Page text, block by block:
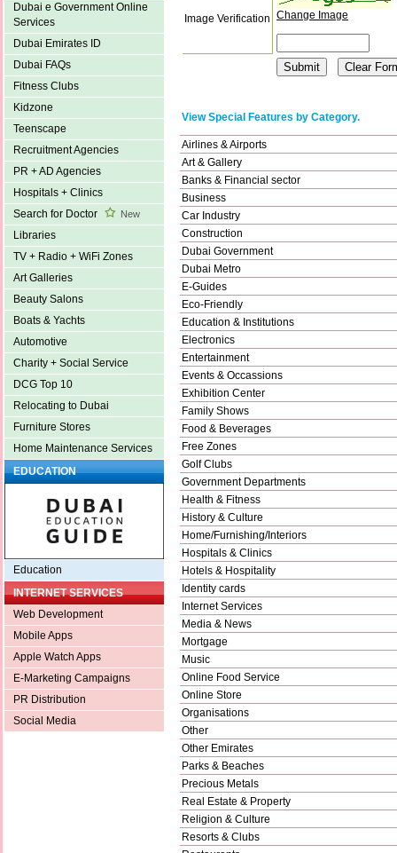
Dubai e Government Online
Services
Dubai Emirates ID
Dubai FAQs
Fitness Clubs
Kidzone
Teenscape
Recruitment Agencies
PR + AD Agencies
Hospitals + Clinics
Search for Doctor
New
Libraries
TV + Radio + WiFi Zones
Art Galleries
Beauty Salons
Boats & Yachts
Automotive
Charity + Social Service
DCG Top 10
Relocating to Dubai
Furniture Stores
Home Maintenance Services
EDUCATION
Education
INTERNET SERVICES
Web Development
Mobile Apps
Apple Watch Apps
E-Marketing Campaigns
PR Distribution
Social Media
Image Verification Change Image
View Special Features by Category.
Airlines & Airports
Art & Gallery
Banks & Financial sector
Business
Car Industry
Construction
Dubai Government
Dubai Metro
E-Guides
Eco-Friendly
Education & Institutions
Electronics
Entertainment
Events & Occassions
Exhibition Center
Family Shows
Food & Beverages
Free Zones
Golf Clubs
Government Departments
Health & Fitness
History & Culture
Home/Furnishing/Interiors
Hospitals & Clinics
Hotels & Hospitality
Identity cards
Internet Services
Media & News
Mortgage
Music
Online Food Service
Online Store
Organisations
Other
Other Emirates
Parks & Beaches
Precious Metals
Real Estate & Property
Religion & Culture
Resorts & Clubs